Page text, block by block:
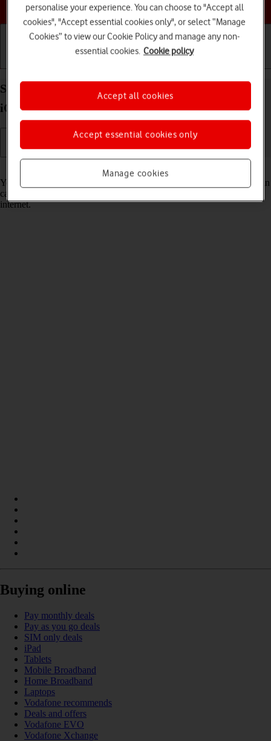
Choose a help topic
Select Siri settings on your Apple iPhone SE (2022)
iOS 17
You can control many of the phone functions with your voice. You can
call contacts from the address book, dictate messages and search the
internet.
Buying online
Pay monthly deals
Pay as you go deals
SIM only deals
iPad
Tablets
Mobile Broadband
Home Broadband
Laptops
Vodafone recommends
Deals and offers
Vodafone EVO
Vodafone Xchange
personalise your experience. You can choose to "Accept all
cookies", "Accept essential cookies only", or select “Manage
Cookies” to view our Cookie Policy and manage any non-
essential cookies. Cookie policy
Manage cookies
Accept essential cookies only
Accept all cookies